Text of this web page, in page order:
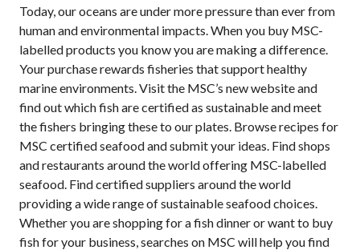
Today, our oceans are under more pressure than ever from
human and environmental impacts. When you buy MSC-
labelled products you know you are making a difference.
Your purchase rewards fisheries that support healthy
marine environments. Visit the MSC’s new website and
find out which fish are certified as sustainable and meet
the fishers bringing these to our plates. Browse recipes for
MSC certified seafood and submit your ideas. Find shops
and restaurants around the world offering MSC-labelled
seafood. Find certified suppliers around the world
providing a wide range of sustainable seafood choices.
Whether you are shopping for a fish dinner or want to buy
fish for your business, searches on MSC will help you find